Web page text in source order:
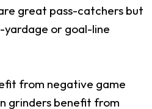
great pass-catchers but
or goal-line
from negative game
grinders benefit from